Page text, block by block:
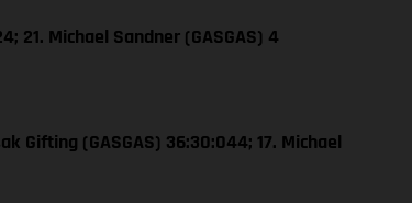
21. Michael Sandner (GASGAS) 4
Gifting (GASGAS) 36:30:044; 17. Michael